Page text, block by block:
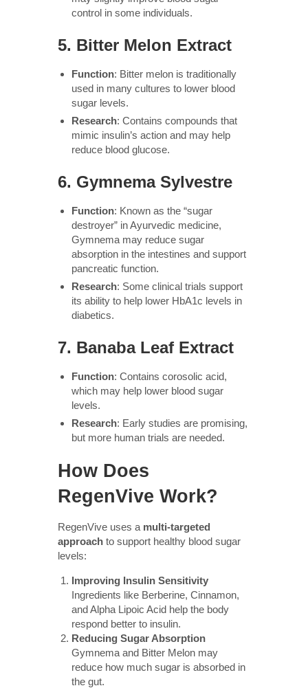
control in some individuals.
5. Bitter Melon Extract
Function: Bitter melon is traditionally
used in many cultures to lower blood
sugar levels.
Research: Contains compounds that
mimic insulin’s action and may help
reduce blood glucose.
6. Gymnema Sylvestre
Function: Known as the “sugar
destroyer” in Ayurvedic medicine,
Gymnema may reduce sugar
absorption in the intestines and support
pancreatic function.
Research: Some clinical trials support
its ability to help lower HbA1c levels in
diabetics.
7. Banaba Leaf Extract
Function: Contains corosolic acid,
which may help lower blood sugar
levels.
Research: Early studies are promising,
but more human trials are needed.
How Does
RegenVive Work?
RegenVive uses a multi-targeted
approach to support healthy blood sugar
levels:
Improving Insulin Sensitivity
Ingredients like Berberine, Cinnamon,
and Alpha Lipoic Acid help the body
respond better to insulin.
Reducing Sugar Absorption
Gymnema and Bitter Melon may
reduce how much sugar is absorbed in
the gut.